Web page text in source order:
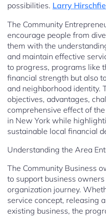
possibilities. Larry
The Community
encourage people from
them with the
and maintain effective
to progress, programs like
financial strength but also
and neighborhood identity.
objectives, advantages,
comprehensive effect of
in New York while
sustainable local financial
Understanding the Area
The Community Business
to support business
organization journey.
service concept, releasing
existing business, the